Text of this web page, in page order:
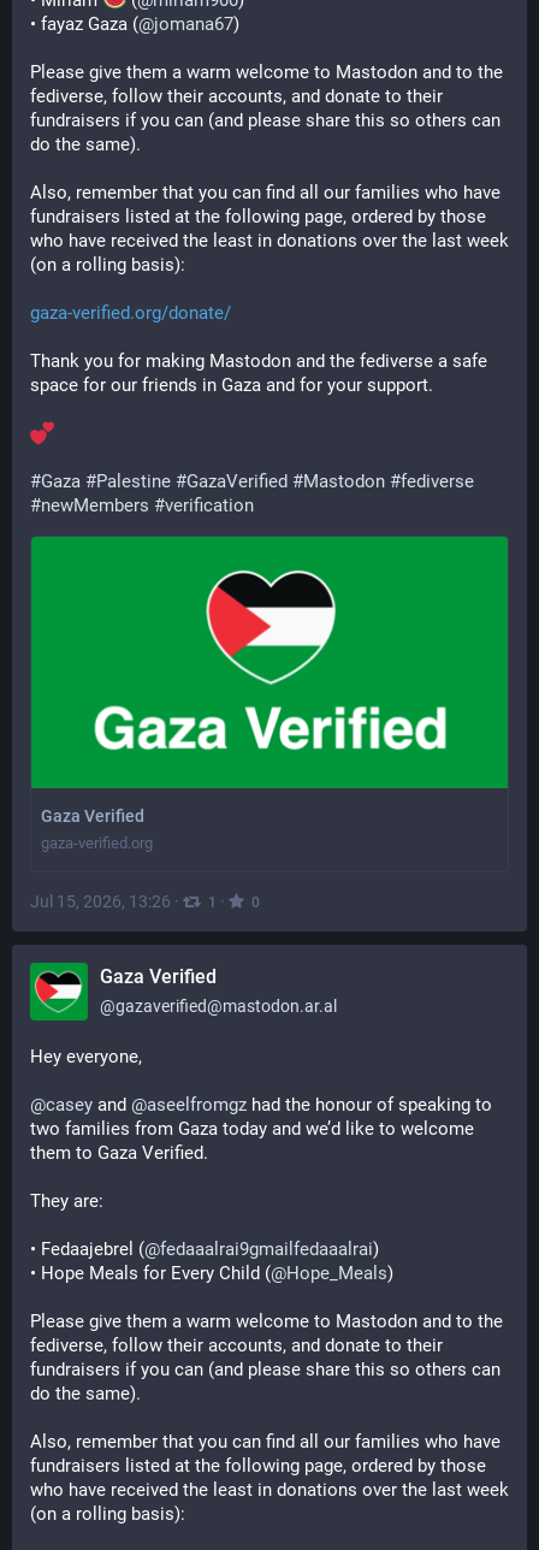
• fayaz Gaza (@jomana67)
Please give them a warm welcome to Mastodon and to the
fediverse, follow their accounts, and donate to their
fundraisers if you can (and please share this so others can
do the same).
Also, remember that you can find all our families who have
fundraisers listed at the following page, ordered by those
who have received the least in donations over the last week
(on a rolling basis):
gaza-verified.org/donate/
Thank you for making Mastodon and the fediverse a safe
space for our friends in Gaza and for your support.
#Gaza #Palestine #GazaVerified #Mastodon #fediverse
#newMembers #verification
Gaza Verified
gaza-verified.org
Jul 15, 2026, 13:26 · 1 · 0
Gaza Verified
@gazaverified@mastodon.ar.al
Hey everyone,
@casey and @aseelfromgz had the honour of speaking to
two families from Gaza today and we’d like to welcome
them to Gaza Verified.
They are:
• Fedaajebrel (@fedaaalrai9gmailfedaaalrai)
• Hope Meals for Every Child (@Hope_Meals)
Please give them a warm welcome to Mastodon and to the
fediverse, follow their accounts, and donate to their
fundraisers if you can (and please share this so others can
do the same).
Also, remember that you can find all our families who have
fundraisers listed at the following page, ordered by those
who have received the least in donations over the last week
(on a rolling basis):